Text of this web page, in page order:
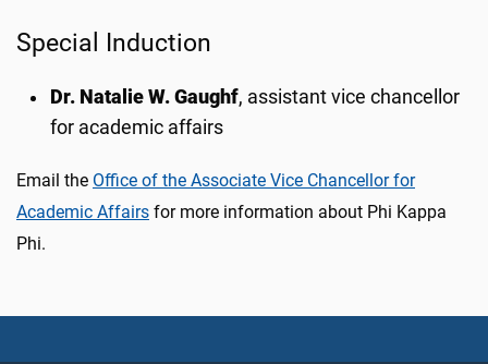
Special Induction
Dr. Natalie W. Gaughf, assistant vice chancellor
for academic affairs
Email the Office of the Associate Vice Chancellor for
Academic Affairs for more information about Phi Kappa
Phi.